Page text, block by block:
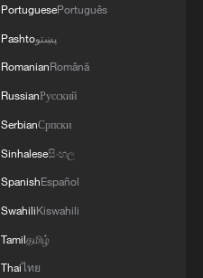
PortuguesePortuguês
Pashtoپښتو
RomanianRomână
RussianРусский
SerbianСрпски
Sinhaleseසිංහල
SpanishEspañol
SwahiliKiswahili
Tamilதமிழ்
Thaiไทย